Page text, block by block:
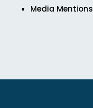
Media Mentions